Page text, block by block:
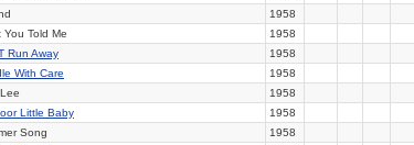
1958
You Told Me
1958
Run Away
1958
With Care
1958
1958
Little Baby
1958
Song
1958